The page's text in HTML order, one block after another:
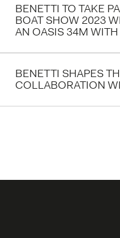
BENETTI TO TAKE
BOAT SHOW 2023
AN OASIS 34M
BENETTI SHAPES
COLLABORATION